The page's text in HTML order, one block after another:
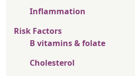
Inflammation
Risk Factors
B vitamins & folate
Cholesterol